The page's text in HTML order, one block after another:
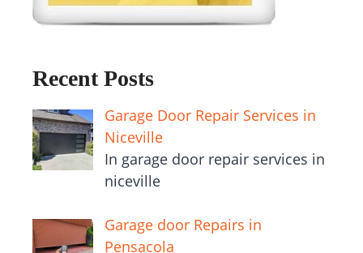
Recent Posts
Garage Door Repair Services in
Niceville
In garage door repair services in
niceville
Garage door Repairs in
Pensacola